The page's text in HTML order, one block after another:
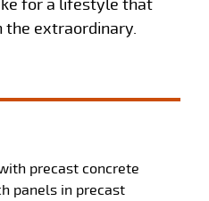
for a lifestyle that
the extraordinary.
precast concrete
panels in precast